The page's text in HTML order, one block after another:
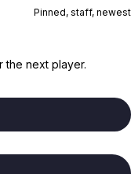
Pinned, staff, newest
the next player.